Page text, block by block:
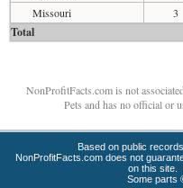
Missouri
3
Total
NonProfitFacts.com is not
Pets and has no official or
Based on public
NonProfitFacts.com does not
on this site.
Some parts